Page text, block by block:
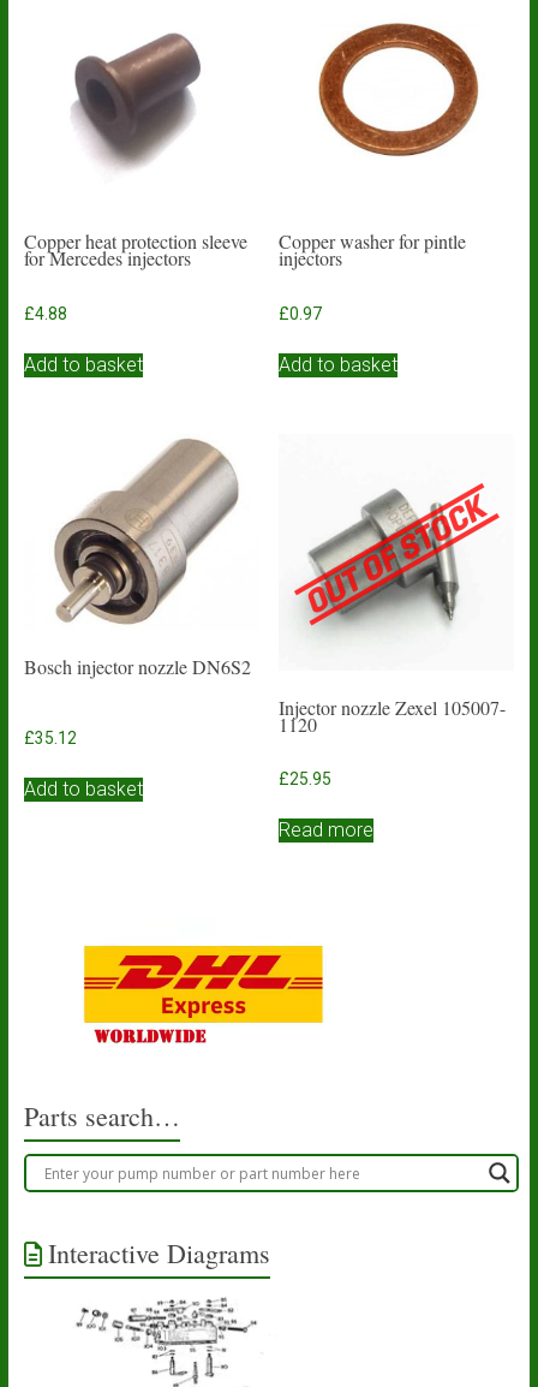
Copper heat protection sleeve
for Mercedes injectors
£4.88
Add to basket
Copper washer for pintle
injectors
£0.97
Add to basket
Bosch injector nozzle DN6S2
£35.12
Add to basket
Injector nozzle Zexel 105007-
1120
£25.95
Read more
Parts search…
Interactive Diagrams